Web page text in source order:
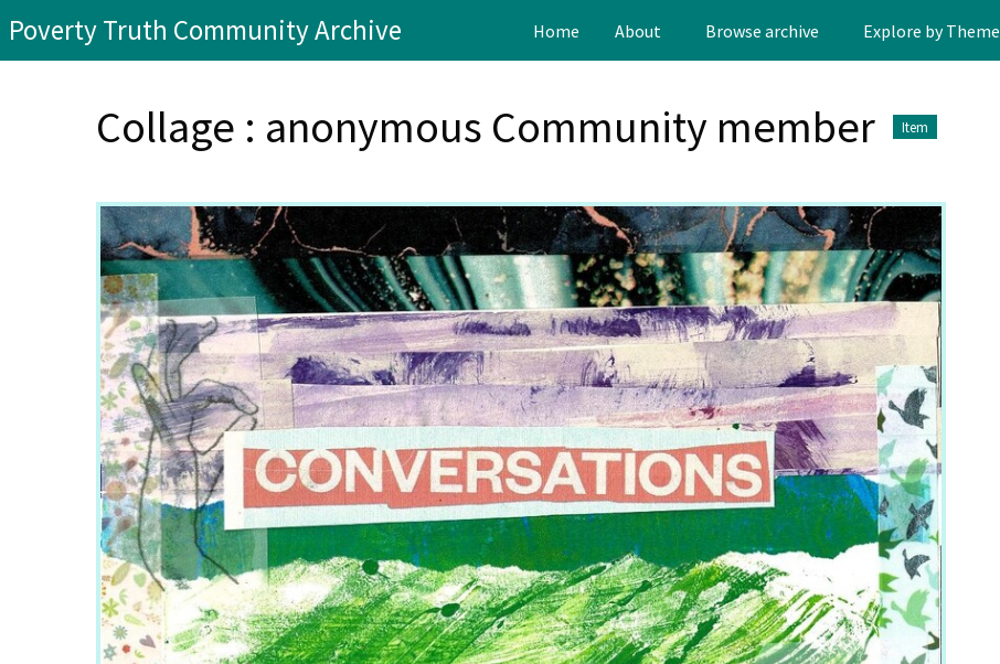
Poverty Truth Community Archive Home About Browse archive Explore by Theme
Collage : anonymous Community member Item